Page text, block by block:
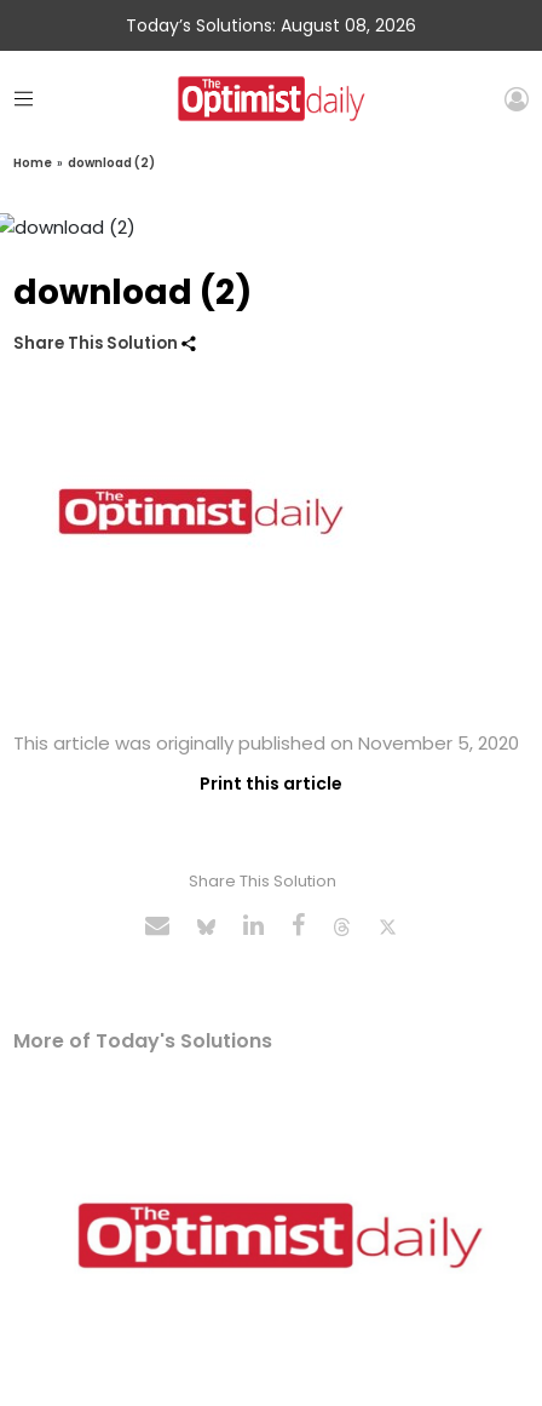
Today’s Solutions: August 08, 2026
Home » download (2)
download (2)
Share This Solution
This article was originally published on November 5, 2020
Print this article
Share This Solution
More of Today's Solutions